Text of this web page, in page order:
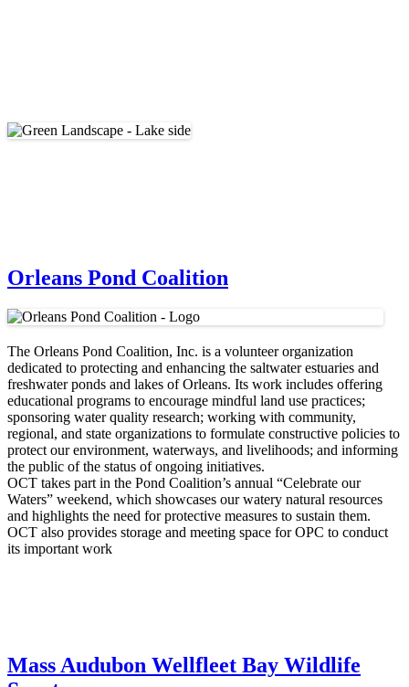
Orleans Pond Coalition
The Orleans Pond Coalition, Inc. is a volunteer organization
dedicated to protecting and enhancing the saltwater estuaries and
freshwater ponds and lakes of Orleans. Its work includes offering
educational programs to encourage mindful land use practices;
sponsoring water quality research; working with community,
regional, and state organizations to formulate constructive policies to
protect our environment, waterways, and livelihoods; and informing
the public of the status of ongoing initiatives.
OCT takes part in the Pond Coalition’s annual “Celebrate our
Waters” weekend, which showcases our watery natural resources
and highlights the need for protective measures to sustain them.
OCT also provides storage and meeting space for OPC to conduct
its important work
Mass Audubon Wellfleet Bay Wildlife